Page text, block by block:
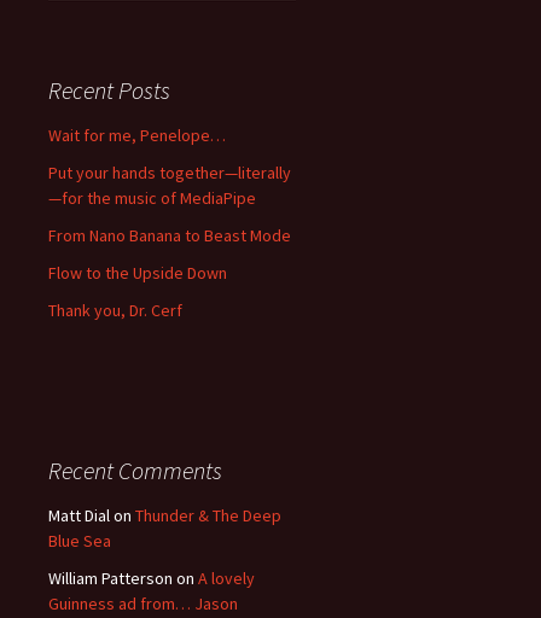
Recent Posts
Wait for me, Penelope…
Put your hands together—literally
—for the music of MediaPipe
From Nano Banana to Beast Mode
Flow to the Upside Down
Thank you, Dr. Cerf
Recent Comments
Matt Dialon Thunder & The Deep
Blue Sea
William Patterson on A lovely
Guinness ad from… Jason